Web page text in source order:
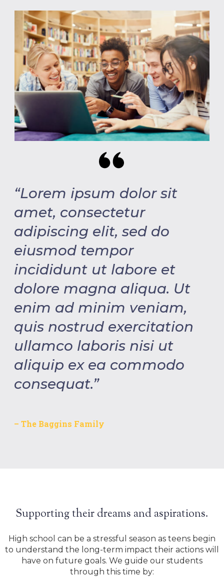
“Lorem ipsum dolor sit
amet, consectetur
adipiscing elit, sed do
eiusmod tempor
incididunt ut labore et
dolore magna aliqua. Ut
enim ad minim veniam,
quis nostrud exercitation
ullamco laboris nisi ut
aliquip ex ea commodo
consequat.”
– The Baggins Family
Supporting their dreams and aspirations.
High school can be a stressful season as teens begin
to understand the long-term impact their actions will
have on future goals. We guide our students
through this time by: